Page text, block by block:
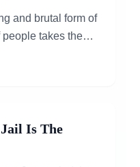
and brutal form of
takes the
Is The